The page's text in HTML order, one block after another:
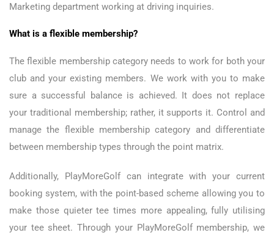
Marketing department working at driving inquiries.
What is a flexible membership?
The flexible membership category needs to work for both your
club and your existing members. We work with you to make
sure a successful balance is achieved. It does not replace
your traditional membership; rather, it supports it. Control and
manage the flexible membership category and differentiate
between membership types through the point matrix.
Additionally, PlayMoreGolf can integrate with your current
booking system, with the point-based scheme allowing you to
make those quieter tee times more appealing, fully utilising
your tee sheet. Through your PlayMoreGolf membership, we